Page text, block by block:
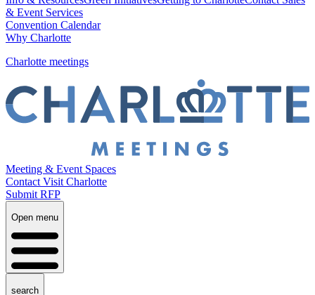
& Event Services
Convention Calendar
Why Charlotte
Charlotte meetings
Meeting & Event Spaces
Contact Visit Charlotte
Submit RFP
Open menu
search